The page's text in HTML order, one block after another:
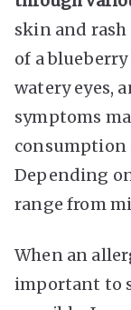
skin and
of a
watery eyes,
symptoms
Depending
range from
When an
important to